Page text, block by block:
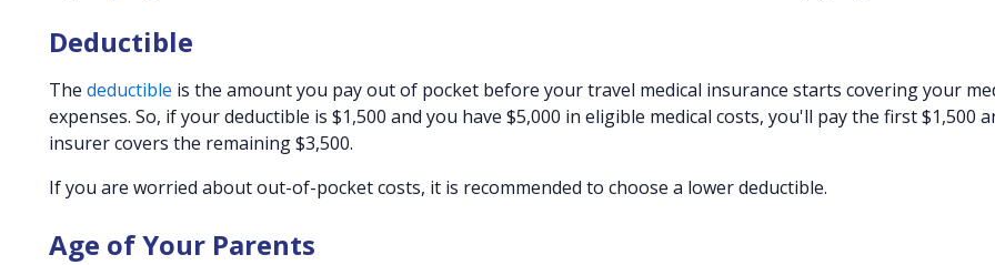
Deductible
The deductible is the amount you pay out of pocket before your travel medical insurance starts covering your
expenses. So, if your deductible is $1,500 and you have $5,000 in eligible medical costs, you'll pay the first $1,500
insurer covers the remaining $3,500.
If you are worried about out-of-pocket costs, it is recommended to choose a lower deductible.
Age of Your Parents